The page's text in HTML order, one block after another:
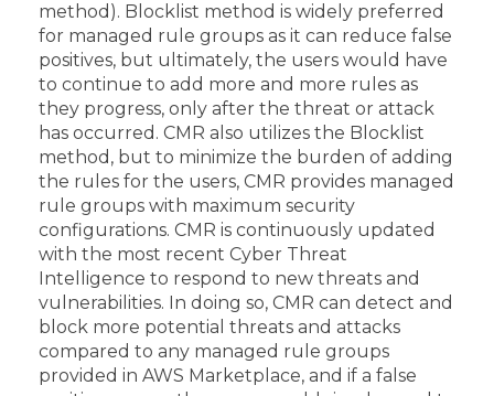
method). Blocklist method is widely preferred
for managed rule groups as it can reduce false
positives, but ultimately, the users would have
to continue to add more and more rules as
they progress, only after the threat or attack
has occurred. CMR also utilizes the Blocklist
method, but to minimize the burden of adding
the rules for the users, CMR provides managed
rule groups with maximum security
configurations. CMR is continuously updated
with the most recent Cyber Threat
Intelligence to respond to new threats and
vulnerabilities. In doing so, CMR can detect and
block more potential threats and attacks
compared to any managed rule groups
provided in AWS Marketplace, and if a false